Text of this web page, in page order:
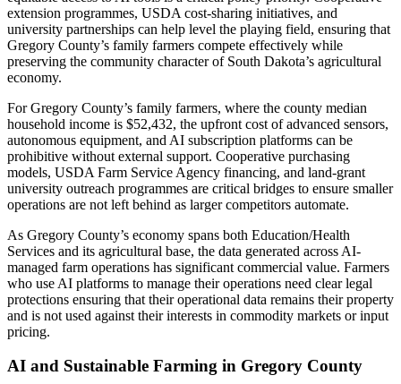
extension programmes, USDA cost-sharing initiatives, and
university partnerships can help level the playing field, ensuring that
Gregory County’s family farmers compete effectively while
preserving the community character of South Dakota’s agricultural
economy.
For Gregory County’s family farmers, where the county median
household income is $52,432, the upfront cost of advanced sensors,
autonomous equipment, and AI subscription platforms can be
prohibitive without external support. Cooperative purchasing
models, USDA Farm Service Agency financing, and land-grant
university outreach programmes are critical bridges to ensure smaller
operations are not left behind as larger competitors automate.
As Gregory County’s economy spans both Education/Health
Services and its agricultural base, the data generated across AI-
managed farm operations has significant commercial value. Farmers
who use AI platforms to manage their operations need clear legal
protections ensuring that their operational data remains their property
and is not used against their interests in commodity markets or input
pricing.
AI and Sustainable Farming in Gregory County